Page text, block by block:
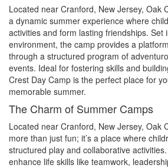
Located near Cranford, New Jersey, Oak
a dynamic summer experience where
activities and form lasting friendships. Set
environment, the camp provides a
through a structured program of
events. Ideal for fostering skills and
Crest Day Camp is the perfect place for
memorable summer.
The Charm of Summer Camps
Located near Cranford, New Jersey, Oak
more than just fun; it’s a place where
structured play and collaborative
enhance life skills like teamwork,